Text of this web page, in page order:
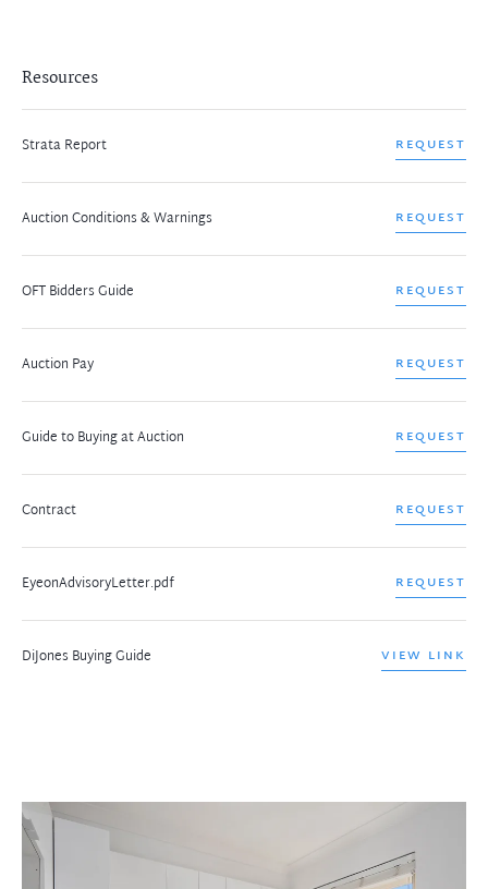
Resources
Strata Report REQUEST
Auction Conditions & Warnings REQUEST
OFT Bidders Guide REQUEST
Auction Pay REQUEST
Guide to Buying at Auction REQUEST
Contract REQUEST
EyeonAdvisoryLetter.pdf REQUEST
DiJones Buying Guide VIEW LINK